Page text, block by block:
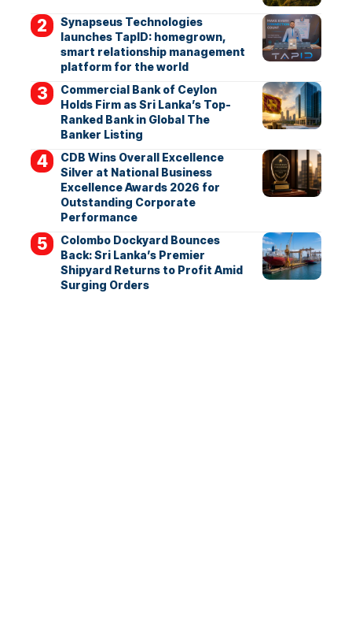
Synapseus Technologies
launches TapID: homegrown,
smart relationship management
platform for the world
Commercial Bank of Ceylon
Holds Firm as Sri Lanka’s Top-
Ranked Bank in Global The
Banker Listing
CDB Wins Overall Excellence
Silver at National Business
Excellence Awards 2026 for
Outstanding Corporate
Performance
Colombo Dockyard Bounces
Back: Sri Lanka’s Premier
Shipyard Returns to Profit Amid
Surging Orders